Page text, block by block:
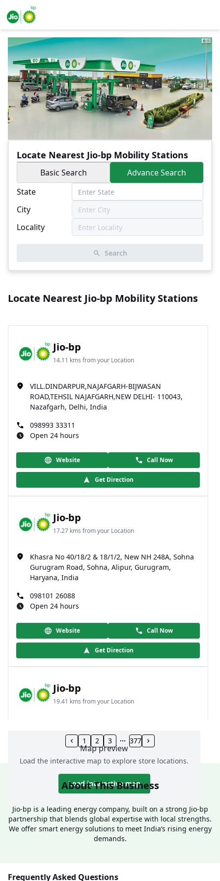
Locate Nearest Jio-bp Mobility Stations
Basic Search
Advance Search
State
City
Locality
Search
Locate Nearest Jio-bp Mobility Stations
Jio-bp
14.11 kms from your Location
VILL.DINDARPUR,NAJAFGARH-BIJWASAN
ROAD,TEHSIL NAJAFGARH,NEW DELHI- 110043,
Nazafgarh, Delhi, India
098993 33311
Open 24 hours
Website Call Now
Get Direction
Jio-bp
17.27 kms from your Location
Khasra No 40/18/2 & 18/1/2, New NH 248A, Sohna
Gurugram Road, Sohna, Alipur, Gurugram,
Haryana, India
098101 26088
Open 24 hours
Website Call Now
Get Direction
Jio-bp
19.41 kms from your Location
Community Centre, Vikaspuri, New Delhi, Delhi,
1800 891 9023
Open 24 hours
Get Direction
Map preview
Load the interactive map to explore store locations.
Load interactive map
1 2 3 377
About This Business
Jio-bp is a leading energy company, built on a strong Jio-bp
partnership that blends global expertise with local strengths.
We offer smart energy solutions to meet India’s rising energy
demands.
Frequently Asked Questions